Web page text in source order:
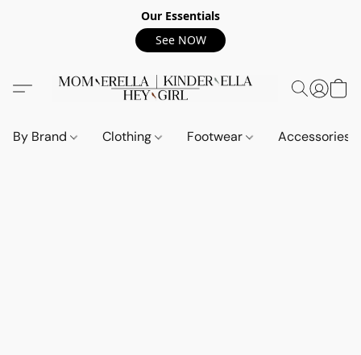
Our Essentials
See NOW
By Brand Clothing Footwear Accessories